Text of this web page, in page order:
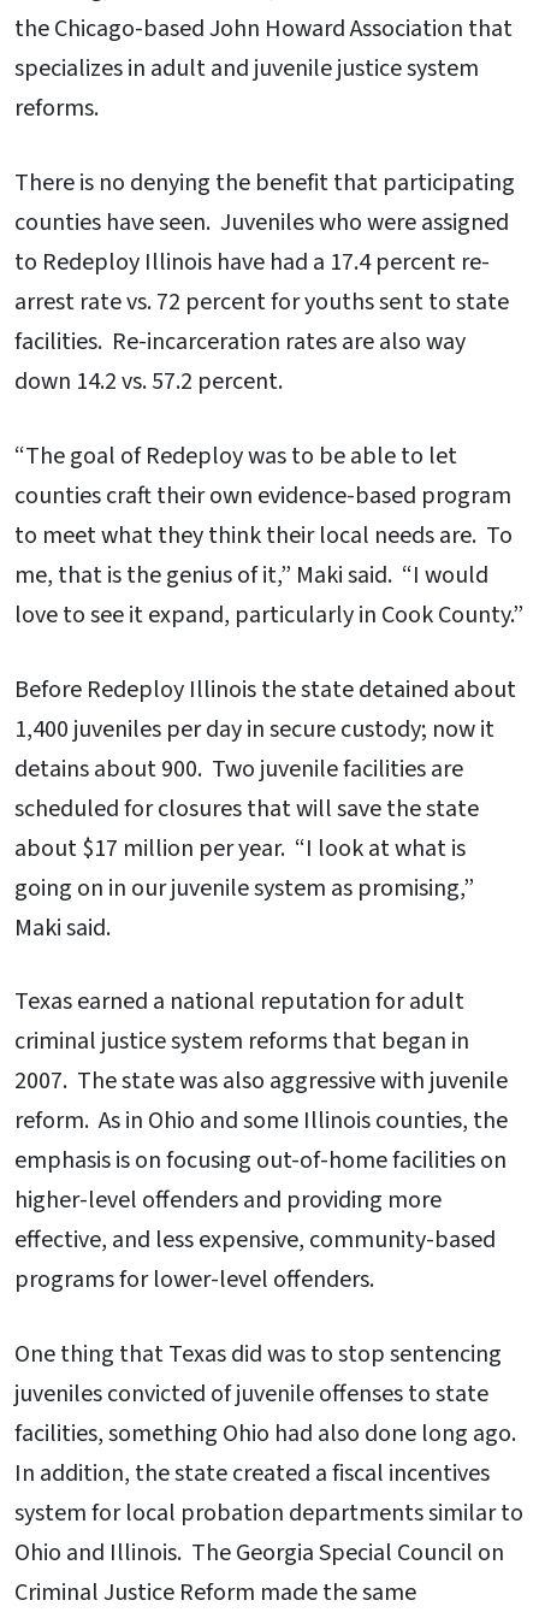
the Chicago-based John Howard Association that
specializes in adult and juvenile justice system
reforms.
There is no denying the benefit that participating
counties have seen. Juveniles who were assigned
to Redeploy Illinois have had a 17.4 percent re-
arrest rate vs. 72 percent for youths sent to state
facilities. Re-incarceration rates are also way
down 14.2 vs. 57.2 percent.
“The goal of Redeploy was to be able to let
counties craft their own evidence-based program
to meet what they think their local needs are. To
me, that is the genius of it,” Maki said. “I would
love to see it expand, particularly in Cook County.”
Before Redeploy Illinois the state detained about
1,400 juveniles per day in secure custody; now it
detains about 900. Two juvenile facilities are
scheduled for closures that will save the state
about $17 million per year. “I look at what is
going on in our juvenile system as promising,”
Maki said.
Texas earned a national reputation for adult
criminal justice system reforms that began in
2007. The state was also aggressive with juvenile
reform. As in Ohio and some Illinois counties, the
emphasis is on focusing out-of-home facilities on
higher-level offenders and providing more
effective, and less expensive, community-based
programs for lower-level offenders.
One thing that Texas did was to stop sentencing
juveniles convicted of juvenile offenses to state
facilities, something Ohio had also done long ago.
In addition, the state created a fiscal incentives
system for local probation departments similar to
Ohio and Illinois. The Georgia Special Council on
Criminal Justice Reform made the same